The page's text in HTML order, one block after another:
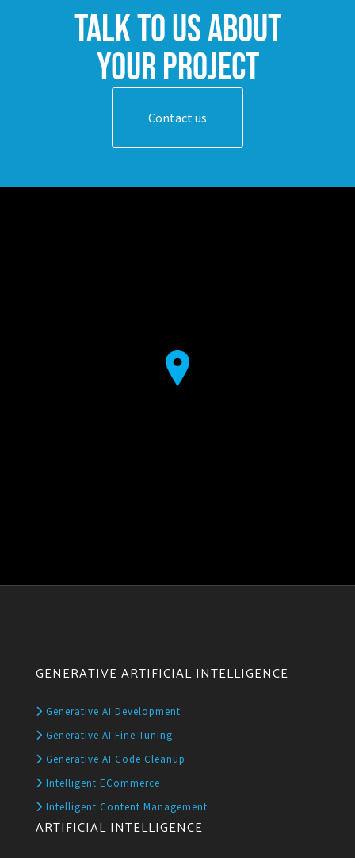
Talk to us about
your project
Contact us
GENERATIVE ARTIFICIAL INTELLIGENCE
Generative AI Development
Generative AI Fine-Tuning
Generative AI Code Cleanup
Intelligent ECommerce
Intelligent Content Management
ARTIFICIAL INTELLIGENCE